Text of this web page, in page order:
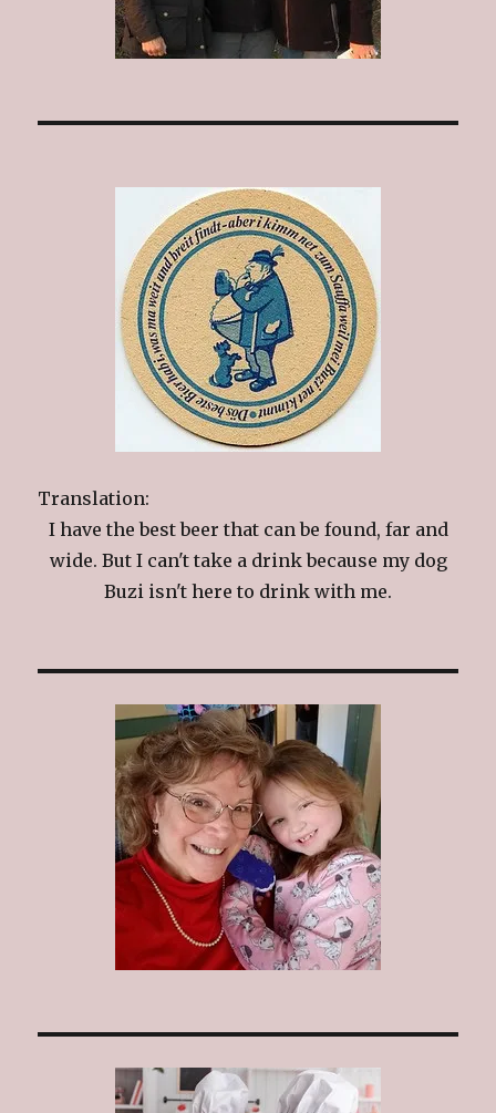
Translation:
I have the best beer that can be found, far and
wide. But I can't take a drink because my dog
Buzi isn't here to drink with me.